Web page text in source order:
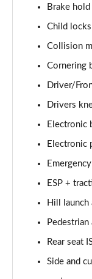
Page 42 of 140
2.0 D240 SE
Page 43 of 140
2.0 D150 SE
2.0 D165 SE
2.0 D165 SE
Page 46 of 140
2.0 P200 SE
Page 47 of 140
Brake
Child
Collision
Cornering
Driver/
Drivers
Electronic
Electronic
ESP +
Hill launch
Pedestrian
Rear seat
Side and